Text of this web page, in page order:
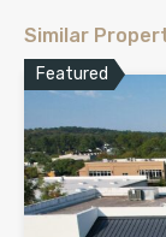
Similar
Featured